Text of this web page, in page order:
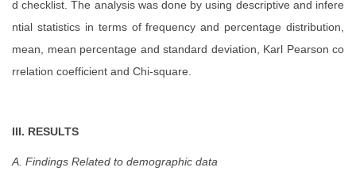
d checklist. The analysis was done by using descriptive and infere
ntial statistics in terms of frequency and percentage distribution,
mean, mean percentage and standard deviation, Karl Pearson co
rrelation coefficient and Chi-square.
III. RESULTS
A. Findings Related to demographic data